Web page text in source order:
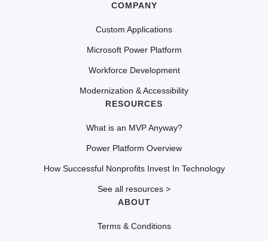
COMPANY
Custom Applications
Microsoft Power Platform
Workforce Development
Modernization & Accessibility
RESOURCES
What is an MVP Anyway?
Power Platform Overview
How Successful Nonprofits Invest In Technology
See all resources >
ABOUT
Terms & Conditions